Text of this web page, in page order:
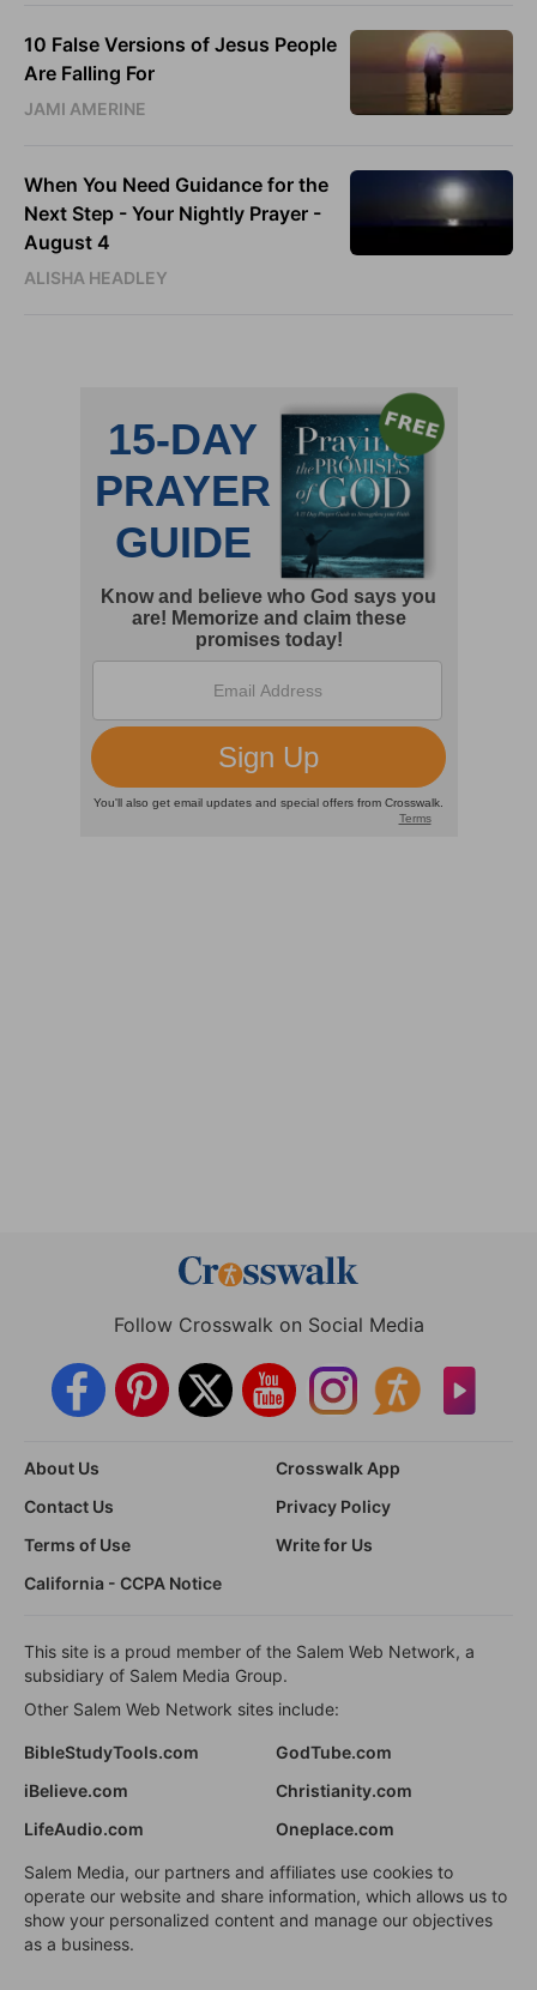
10 False Versions of Jesus People
Are Falling For
JAMI AMERINE
When You Need Guidance for the
Next Step - Your Nightly Prayer -
August 4
ALISHA HEADLEY
Follow Crosswalk on Social Media
About Us
Crosswalk App
Contact Us
Privacy Policy
Terms of Use
Write for Us
California - CCPA Notice
This site is a proud member of the Salem Web Network, a
subsidiary of Salem Media Group.
Other Salem Web Network sites include:
BibleStudyTools.com
GodTube.com
iBelieve.com
Christianity.com
LifeAudio.com
Oneplace.com
Salem Media, our partners and affiliates use cookies to
operate our website and share information, which allows us to
show your personalized content and manage our objectives
as a business.